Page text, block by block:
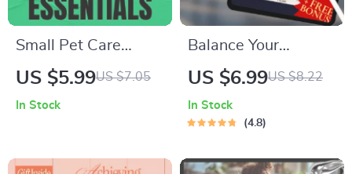
Small Pet Care
Essentials Checklist
Happy, Healthy Pets
US $5.99US $7.05
In Stock
Balance Your
Budget, Build Your
to Saving Without
Budgeting eBook |
US $6.99US $8.22
In Stock
4.8